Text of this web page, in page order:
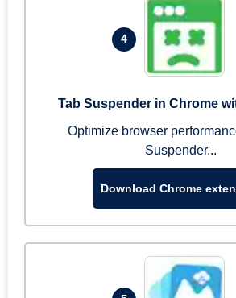
4
Tab Suspender in Chrome
Optimize browser
Suspender...
Download Chrome